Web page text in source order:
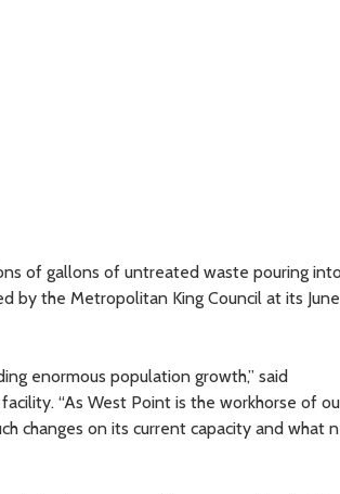
of gallons of untreated waste pouring into
by the Metropolitan King Council at its June
enormous population growth,” said
“As West Point is the workhorse of
changes on its current capacity and what